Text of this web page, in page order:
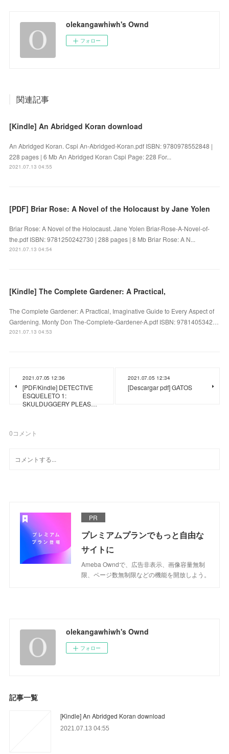
olekangawhiwh's Ownd
フォロー
関連記事
[Kindle] An Abridged Koran download
An Abridged Koran. Cspi An-Abridged-Koran.pdf ISBN: 9780978552848 |
228 pages | 6 Mb An Abridged Koran Cspi Page: 228 For...
2021.07.13 04:55
[PDF] Briar Rose: A Novel of the Holocaust by Jane Yolen
Briar Rose: A Novel of the Holocaust. Jane Yolen Briar-Rose-A-Novel-of-
the.pdf ISBN: 9781250242730 | 288 pages | 8 Mb Briar Rose: A N...
2021.07.13 04:54
[Kindle] The Complete Gardener: A Practical,
The Complete Gardener: A Practical, Imaginative Guide to Every Aspect of
Gardening. Monty Don The-Complete-Gardener-A.pdf ISBN: 9781405342…
2021.07.13 04:53
2021.07.05 12:36
[PDF/Kindle] DETECTIVE
ESQUELETO 1:
SKULDUGGERY PLEAS…
2021.07.05 12:34
[Descargar pdf] GATOS
0コメント
PR
プレミアムプランでもっと自由な
サイトに
Ameba Owndで、広告非表示、画像容量無制
限、ページ数無制限などの機能を開放しよう。
olekangawhiwh's Ownd
フォロー
記事一覧
[Kindle] An Abridged Koran download
2021.07.13 04:55